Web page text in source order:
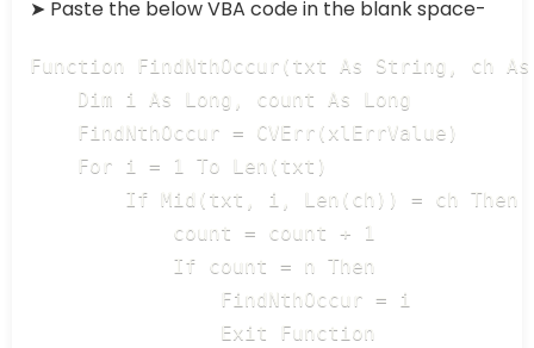
➤ Paste the below VBA code in the blank space-
Function FindNthOccur(txt As String, ch
Dim i As Long, count As Long
FindNthOccur = CVErr(xlErrValue)
For i = 1 To Len(txt)
If Mid(txt, i, Len(ch)) = ch Then
count = count + 1
If count = n Then
FindNthOccur = i
Exit Function